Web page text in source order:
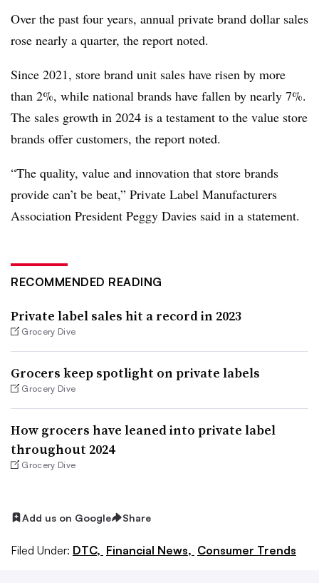
Over the past four years, annual private brand dollar sales
rose nearly a quarter, the report noted.
Since 2021, store brand unit sales have risen by more
than 2%, while national brands have fallen by nearly 7%.
The sales growth in 2024 is a testament to the value store
brands offer customers, the report noted.
“The quality, value and innovation that store brands
provide can’t be beat,” Private Label Manufacturers
Association President Peggy Davies said in a statement.
RECOMMENDED READING
Private label sales hit a record in 2023
Grocery Dive
Grocers keep spotlight on private labels
Grocery Dive
How grocers have leaned into private label
throughout 2024
Grocery Dive
Add us on Google Share
Filed Under: DTC, Financial News, Consumer Trends